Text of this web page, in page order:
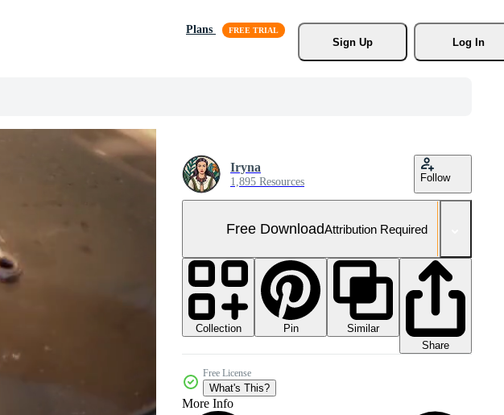
Plans
Sign Up
Log In
Iryna
1,895 Resources Follow
Free DownloadAttribution Required
Collection Pin
Similar
Share
Free License
What's This?
More Info